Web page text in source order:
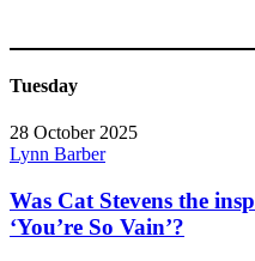
Tuesday
28 October 2025
Lynn Barber
Was Cat Stevens the
‘You’re So Vain’?